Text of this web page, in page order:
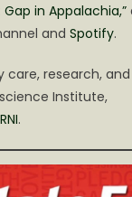
in Appalachia,”
and Spotify.
care, research,
Institute,
.